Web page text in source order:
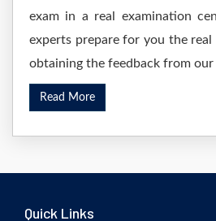
exam in a real examination
experts prepare for you the real
obtaining the feedback from our
Read More
Quick Links